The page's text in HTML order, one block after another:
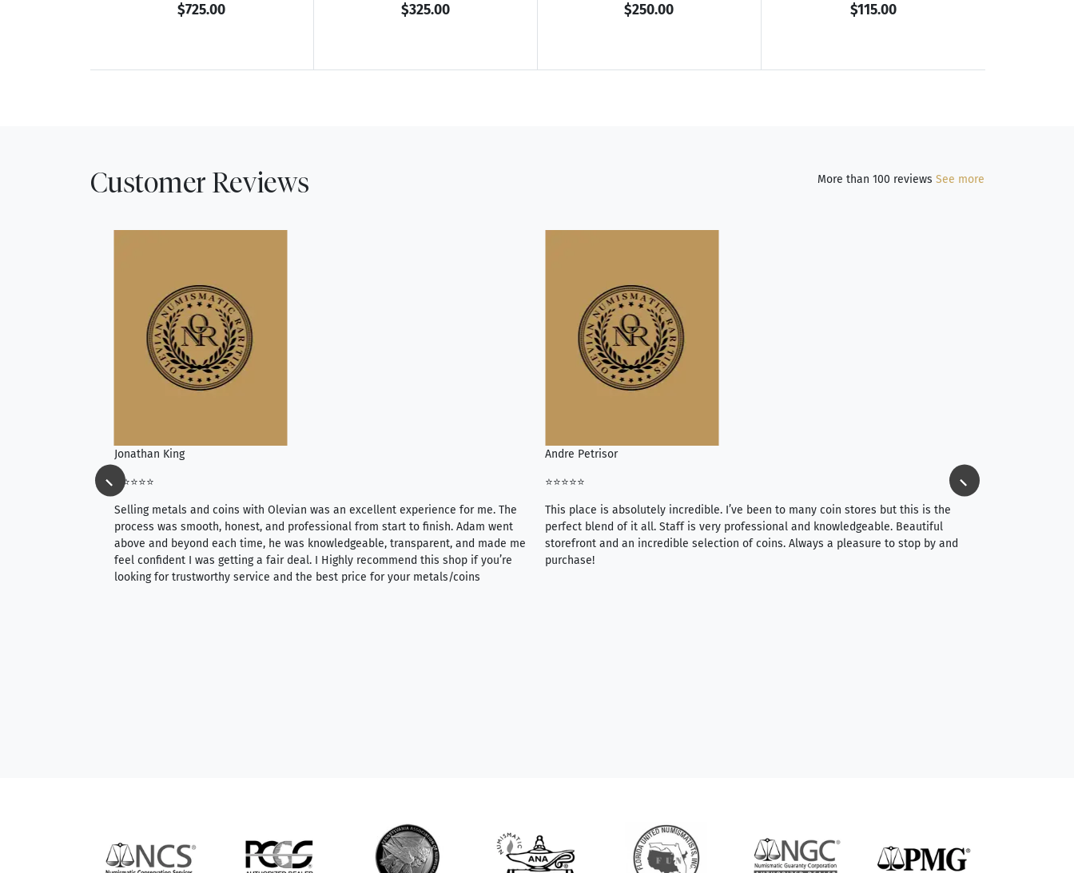
$725.00 $325.00 $250.00 $115.00
Customer Reviews More than 100 reviews See more
Jonathan King
⭐⭐⭐⭐⭐
Selling metals and coins with Olevian was an excellent experience for me. The
process was smooth, honest, and professional from start to finish. Adam went
above and beyond each time, he was knowledgeable, transparent, and made me
feel confident I was getting a fair deal. I Highly recommend this shop if you’re
looking for trustworthy service and the best price for your metals/coins
Andre Petrisor
⭐⭐⭐⭐⭐
This place is absolutely incredible. I’ve been to many coin stores but this is the
perfect blend of it all. Staff is very professional and knowledgeable. Beautiful
storefront and an incredible selection of coins. Always a pleasure to stop by and
purchase!
⭐⭐⭐⭐⭐